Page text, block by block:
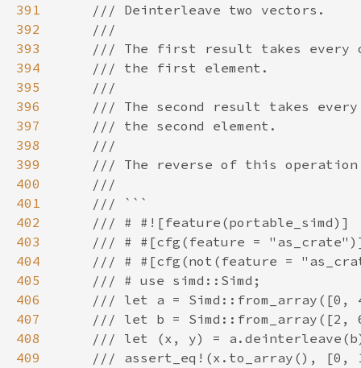
391
392
393
394
395
396
397
398
399
400
401
402
403
404
405
406
407
408
409